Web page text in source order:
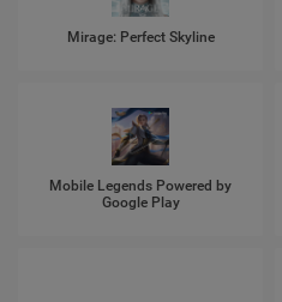
Mirage: Perfect Skyline
Mobile Legends Powered by
Google Play